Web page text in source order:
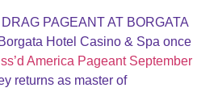
Borgata Hotel Casino & Spa once
America Pageant September
returns as master of